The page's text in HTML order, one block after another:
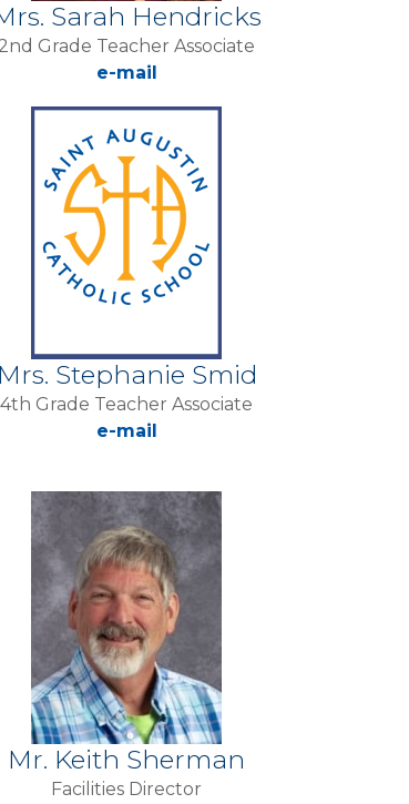
Sarah Hendricks
2nd Grade Teacher Associate
e-mail
Mrs. Stephanie Smid
4th Grade Teacher Associate
e-mail
Mr. Keith Sherman
Facilities Director